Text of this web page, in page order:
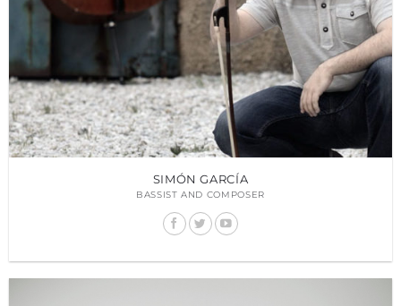
SIMÓN GARCÍA
BASSIST AND COMPOSER